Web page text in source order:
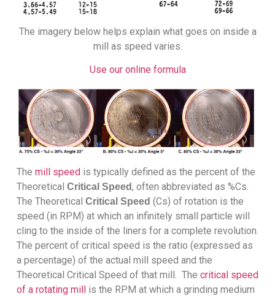
The imagery below helps explain what goes on inside a
mill as speed varies.
Use our online formula
The mill speedis typically defined as the percent of the
Theoretical Critical Speed, often abbreviated as %Cs.
The Theoretical Critical Speed (Cs) of rotation is the
speed (in RPM) at which an infinitely small particle will
cling to the inside of the liners for a complete revolution.
The percent of critical speed is the ratio (expressed as
a percentage) of the actual mill speed and the
Theoretical Critical Speed of that mill. The critical speed
of a rotating millis the RPM at which a grinding medium